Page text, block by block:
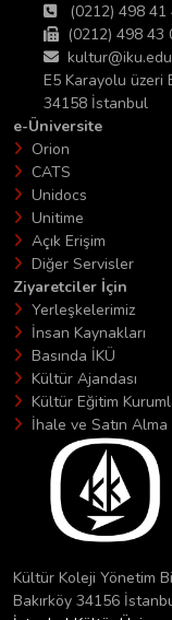
(0212) 498 41
(0212) 498 43
E5 Karayolu üzeri
34158 İstanbul
e-Üniversite
Orion
CATS
Unidocs
Unitime
Açık Erişim
Diğer Servisler
Ziyaretciler İçin
Yerleşkelerimiz
İnsan Kaynakları
Basında İKÜ
Kültür Ajandası
Kültür Eğitim
İhale ve Satın Alma
Kültür Koleji Yönetim
Bakırköy 34156